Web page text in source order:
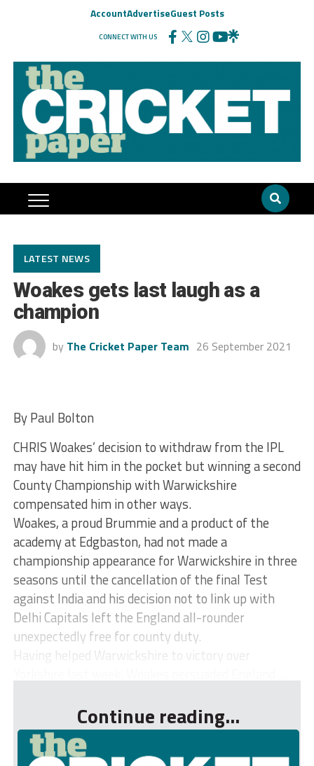
AccountAdvertiseGuest Posts
CONNECT WITH US
LATEST NEWS
Woakes gets last laugh as a
champion
by The Cricket Paper Team 26 September 2021
By Paul Bolton
CHRIS Woakes’ decision to withdraw from the IPL
may have hit him in the pocket but winning a second
County Championship with Warwickshire
compensated him in other ways.
Woakes, a proud Brummie and a product of the
academy at Edgbaston, had not made a
championship appearance for Warwickshire in three
seasons until the cancellation of the final Test
against India and his decision not to link up with
Delhi Capitals left the England all-rounder
unexpectedly free for county duty.
Having helped Warwickshire to victory over
Continue reading...